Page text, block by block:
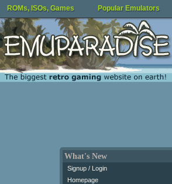
ROMs, ISOs, Games Popular Emulators
What's New
Signup / Login
Homepage